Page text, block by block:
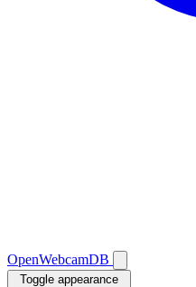
OpenWebcamDB
Toggle appearance